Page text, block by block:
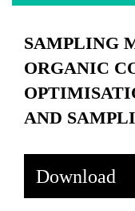
SAMPLING
ORGANIC
AND
Download